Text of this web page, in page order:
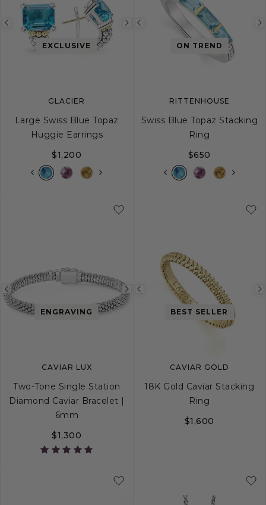
Previous
image
Next
image
EXCLUSIVE
GLACIER
Large Swiss Blue Topaz
Huggie Earrings
$1,200
Previous
imageON TREND
RITTENHOUSE
Swiss Blue Topaz Stacking
Ring
$650
Previous
image
Next
image
ENGRAVING
CAVIAR LUX
Two-Tone Single Station
Diamond Caviar Bracelet |
6mm
$1,300
Previous
image
BEST SELLER
CAVIAR GOLD
18K Gold Caviar Stacking
Ring
$1,600